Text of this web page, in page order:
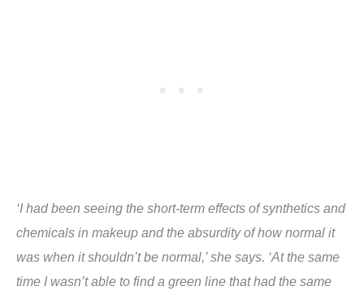
‘I had been seeing the short-term effects of synthetics and
chemicals in makeup and the absurdity of how normal it
was when it shouldn’t be normal,’ she says. ‘At the same
time I wasn’t able to find a green line that had the same